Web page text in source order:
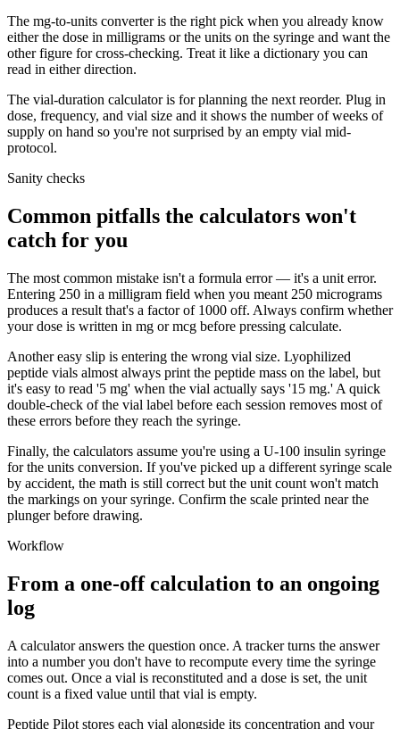
The mg-to-units converter is the right pick when you already know
either the dose in milligrams or the units on the syringe and want the
other figure for cross-checking. Treat it like a dictionary you can
read in either direction.
The vial-duration calculator is for planning the next reorder. Plug in
dose, frequency, and vial size and it shows the number of weeks of
supply on hand so you're not surprised by an empty vial mid-
protocol.
Sanity checks
Common pitfalls the calculators won't
catch for you
The most common mistake isn't a formula error — it's a unit error.
Entering 250 in a milligram field when you meant 250 micrograms
produces a result that's a factor of 1000 off. Always confirm whether
your dose is written in mg or mcg before pressing calculate.
Another easy slip is entering the wrong vial size. Lyophilized
peptide vials almost always print the peptide mass on the label, but
it's easy to read '5 mg' when the vial actually says '15 mg.' A quick
double-check of the vial label before each session removes most of
these errors before they reach the syringe.
Finally, the calculators assume you're using a U-100 insulin syringe
for the units conversion. If you've picked up a different syringe scale
by accident, the math is still correct but the unit count won't match
the markings on your syringe. Confirm the scale printed near the
plunger before drawing.
Workflow
From a one-off calculation to an ongoing
log
A calculator answers the question once. A tracker turns the answer
into a number you don't have to recompute every time the syringe
comes out. Once a vial is reconstituted and a dose is set, the unit
count is a fixed value until that vial is empty.
Peptide Pilot stores each vial alongside its concentration and your